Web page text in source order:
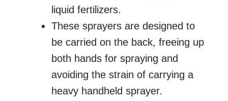
liquid fertilizers.
These sprayers are designed to
be carried on the back, freeing up
both hands for spraying and
avoiding the strain of carrying a
heavy handheld sprayer.